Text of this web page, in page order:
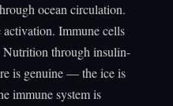
ocean circulation.
Immune cells
through insulin-
is genuine — the ice is
immune system is